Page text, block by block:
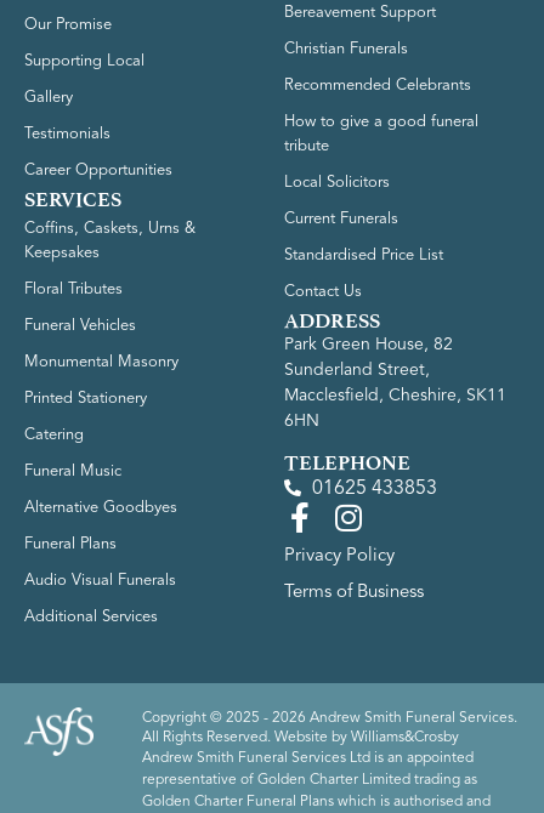
Our Promise
Supporting Local
Gallery
Testimonials
Career Opportunities
SERVICES
Coffins, Caskets, Urns &
Keepsakes
Floral Tributes
Funeral Vehicles
Monumental Masonry
Printed Stationery
Catering
Funeral Music
Alternative Goodbyes
Funeral Plans
Audio Visual Funerals
Additional Services
Bereavement Support
Christian Funerals
Recommended Celebrants
How to give a good funeral
tribute
Local Solicitors
Current Funerals
Standardised Price List
Contact Us
ADDRESS
Park Green House, 82
Sunderland Street,
Macclesfield, Cheshire, SK11
6HN
TELEPHONE
01625 433853
Privacy Policy
Terms of Business
Copyright © 2025 - 2026 Andrew Smith Funeral Services.
All Rights Reserved. Website by Williams&Crosby
Andrew Smith Funeral Services Ltd is an appointed
representative of Golden Charter Limited trading as
Golden Charter Funeral Plans which is authorised and